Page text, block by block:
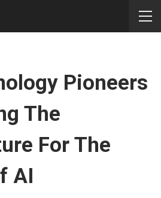
Pioneers
The
For The
AI